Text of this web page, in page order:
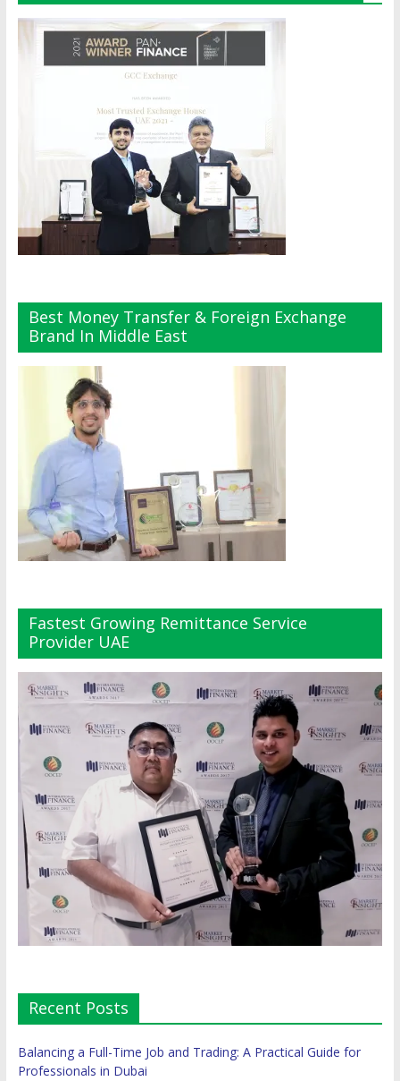
Best Money Transfer & Foreign Exchange
Brand In Middle East
Fastest Growing Remittance Service
Provider UAE
Recent Posts
Balancing a Full-Time Job and Trading: A Practical Guide for
Professionals in Dubai